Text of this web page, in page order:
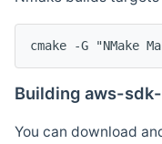
cmake -G "NMake
Building aws-
You can download